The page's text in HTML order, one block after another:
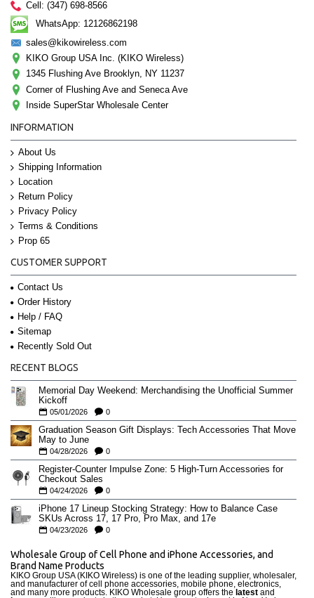
Cell: (347) 698-8566
WhatsApp: 12126862198
sales@kikowireless.com
KIKO Group USA Inc. (KIKO Wireless)
1345 Flushing Ave Brooklyn, NY 11237
Corner of Flushing Ave and Seneca Ave
Inside SuperStar Wholesale Center
INFORMATION
About Us
Shipping Information
Location
Return Policy
Privacy Policy
Terms & Conditions
Prop 65
CUSTOMER SUPPORT
Contact Us
Order History
Help / FAQ
Sitemap
Recently Sold Out
RECENT BLOGS
Memorial Day Weekend: Merchandising the Unofficial Summer
Kickoff
05/01/2026 0
Graduation Season Gift Displays: Tech Accessories That Move
May to June
04/28/2026 0
Register-Counter Impulse Zone: 5 High-Turn Accessories for
Checkout Sales
04/24/2026 0
iPhone 17 Lineup Stocking Strategy: How to Balance Case
SKUs Across 17, 17 Pro, Pro Max, and 17e
04/23/2026 0
Wholesale Group of Cell Phone and iPhone Accessories, and
Brand Name Products
KIKO Group USA (KIKO Wireless) is one of the leading supplier, wholesaler,
and manufacturer of cell phone accessories, mobile phone, electronics,
and many more products. KIKO Wholesale group offers the latest and